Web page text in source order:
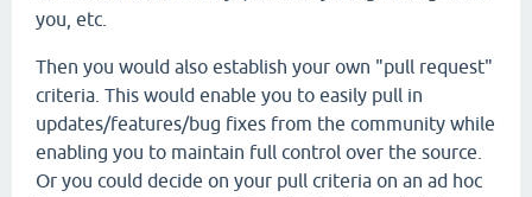
you, etc.
Then you would also establish your own "pull request"
criteria. This would enable you to easily pull in
updates/features/bug fixes from the community while
enabling you to maintain full control over the source.
Or you could decide on your pull criteria on an ad hoc